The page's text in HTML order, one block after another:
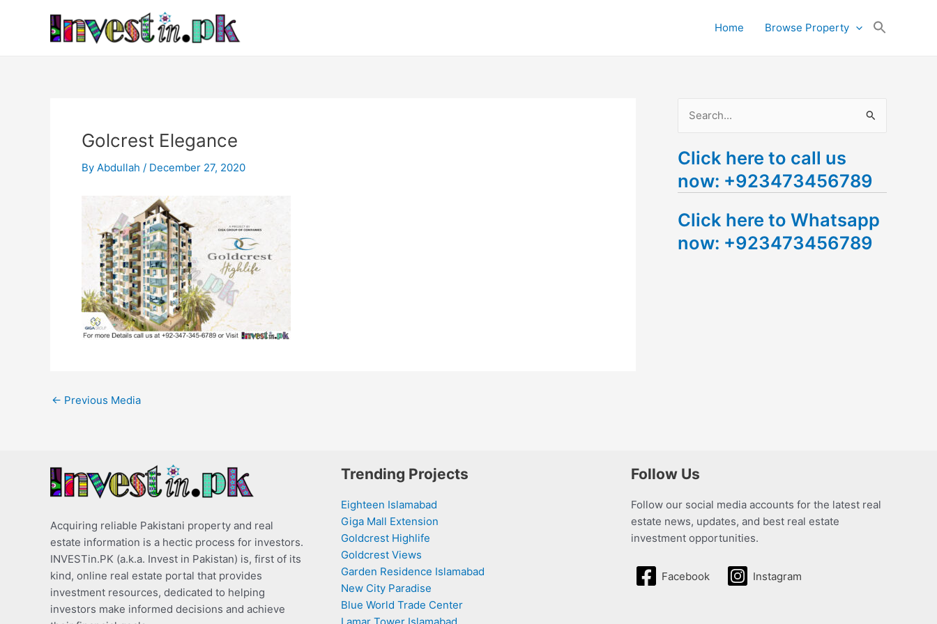
Home Browse Property
Golcrest Elegance
By Abdullah / December 27, 2020
navigation
← Previous Media
a
r
h
f
Click here to call us
now: +923473456789
Click here to Whatsapp
now: +923473456789
Acquiring reliable Pakistani property and real
estate information is a hectic process for investors.
INVESTin.PK (a.k.a. Invest in Pakistan) is, first of its
kind, online real estate portal that provides
investment resources, dedicated to helping
investors make informed decisions and achieve
Trending Projects
Eighteen Islamabad
Giga Mall Extension
Goldcrest Highlife
Goldcrest Views
Garden Residence Islamabad
New City Paradise
Blue World Trade Center
Follow Us
Follow our social media accounts for the latest real
estate news, updates, and best real estate
investment opportunities.
Facebook Instagram